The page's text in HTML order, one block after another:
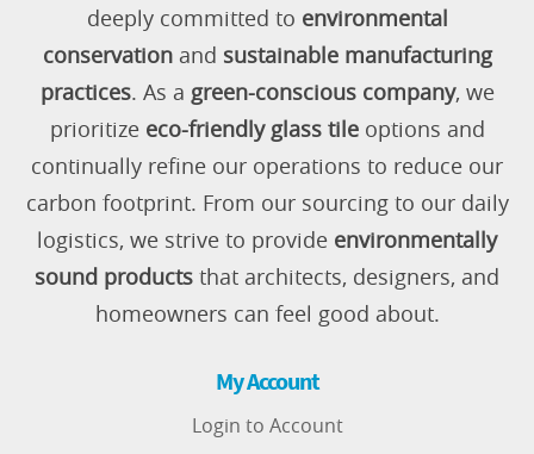
deeply committed to environmental
conservationand sustainable manufacturing
practices. As a green-conscious company, we
prioritize eco-friendly glass tileoptions and
continually refine our operations to reduce our
carbon footprint. From our sourcing to our daily
logistics, we strive to provide environmentally
sound products that architects, designers, and
homeowners can feel good about.
My Account
Login to Account